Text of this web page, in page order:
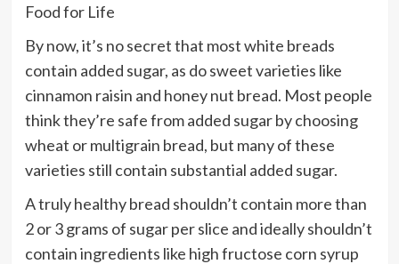
Food for Life
By now, it’s no secret that most white breads
contain added sugar, as do sweet varieties like
cinnamon raisin and honey nut bread. Most people
think they’re safe from added sugar by choosing
wheat or multigrain bread, but many of these
varieties still contain substantial added sugar.
A truly healthy bread shouldn’t contain more than
2 or 3 grams of sugar per slice and ideally shouldn’t
contain ingredients like high fructose corn syrup